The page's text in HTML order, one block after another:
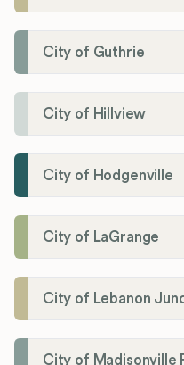
City of Guthrie
City of Hillview
City of Hodgenville
City of LaGrange
City of Lebanon
City of Madisonville